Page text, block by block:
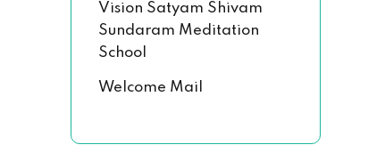
Vision Satyam Shivam
Sundaram Meditation
School
Welcome Mail